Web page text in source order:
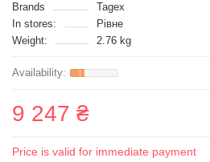
Brands
Tagex
In stores:
Рівне
Weight:
2.76 kg
9 247 ₴
Price is valid for immediate payment